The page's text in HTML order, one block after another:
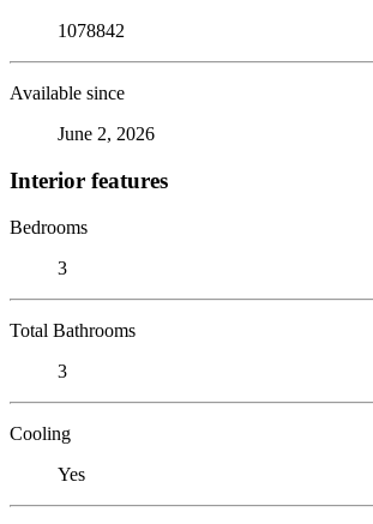
1078842
Available since
June 2, 2026
Interior features
Bedrooms
3
Total Bathrooms
3
Cooling
Yes